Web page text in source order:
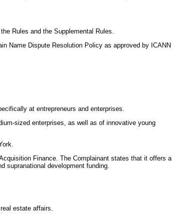
Rules and the Supplemental Rules.
Name Dispute Resolution Policy as approved by ICANN
at entrepreneurs and enterprises.
sized enterprises, as well as of innovative young
Finance. The Complainant states that it offers a
supranational development funding.
estate affairs.